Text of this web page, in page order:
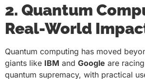
2. Quantum
Real-World
Quantum computing has moved
giants like IBM and Google are
quantum supremacy, with practical